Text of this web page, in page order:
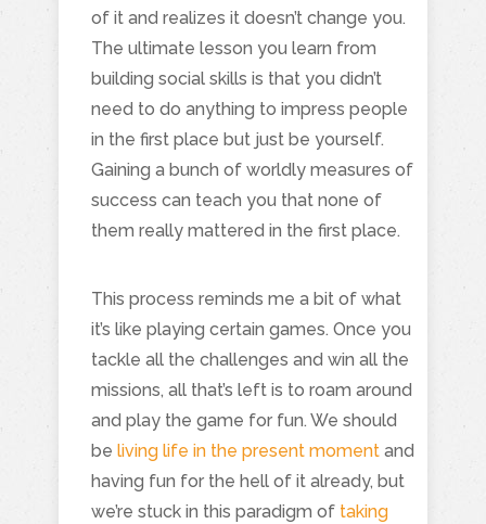
of it and realizes it doesn’t change you.
The ultimate lesson you learn from
building social skills is that you didn’t
need to do anything to impress people
in the first place but just be yourself.
Gaining a bunch of worldly measures of
success can teach you that none of
them really mattered in the first place.
This process reminds me a bit of what
it’s like playing certain games. Once you
tackle all the challenges and win all the
missions, all that’s left is to roam around
and play the game for fun. We should
be living life in the present moment and
having fun for the hell of it already, but
we’re stuck in this paradigm of taking